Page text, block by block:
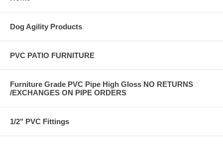
Dog Agility Products
PVC PATIO FURNITURE
Furniture Grade PVC Pipe High Gloss NO RETURNS
/EXCHANGES ON PIPE ORDERS
1/2" PVC Fittings